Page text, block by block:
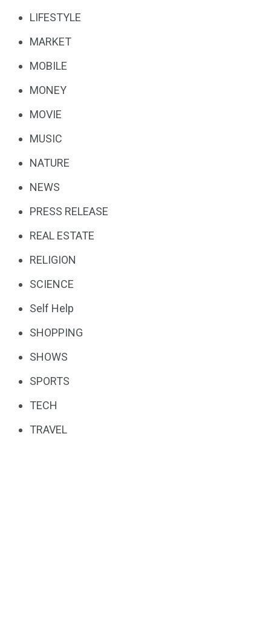
LIFESTYLE
MARKET
MOBILE
MONEY
MOVIE
MUSIC
NATURE
NEWS
PRESS RELEASE
REAL ESTATE
RELIGION
SCIENCE
Self Help
SHOPPING
SHOWS
SPORTS
TECH
TRAVEL